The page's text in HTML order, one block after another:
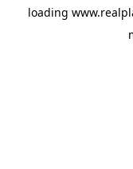
loading